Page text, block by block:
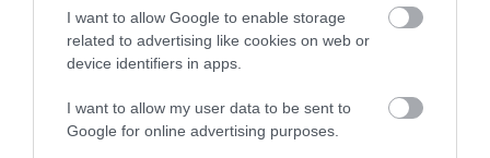
I want to allow Google to enable storage
related to advertising like cookies on web or
device identifiers in apps.
I want to allow my user data to be sent to
Google for online advertising purposes.
share your skills and expertise
develop new skills and strengthen existing
work as part of a team with people from
different backgrounds